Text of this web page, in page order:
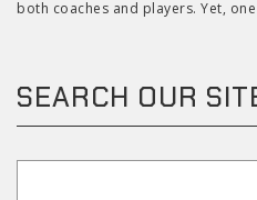
both coaches and players. Yet,
SEARCH OUR